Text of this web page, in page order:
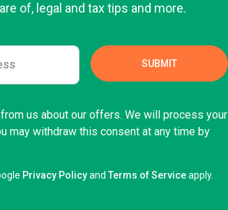
of, legal and tax tips and more.
us about our offers. We will process your
may withdraw this consent at any time by
Privacy PolicyandTerms of Serviceapply.